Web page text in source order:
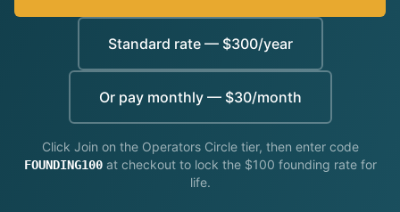
Operators Circle
Weekly Master Class
For Partners
Standard rate — $300/year
Or pay monthly — $30/month
Click Join on the Operators Circle tier, then enter code
FOUNDING100at checkout to lock the $100 founding rate for
life.